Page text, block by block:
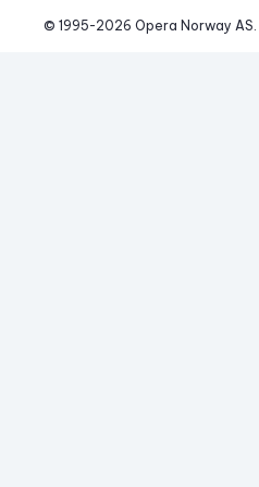
© 1995-2026 Opera Norway AS.